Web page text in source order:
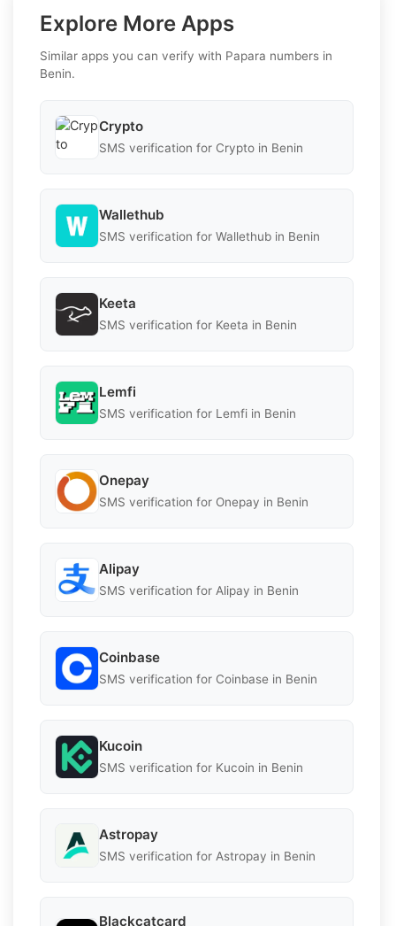
Explore More Apps
Similar apps you can verify with Papara numbers in
Benin.
Crypto
SMS verification for Crypto in Benin
Wallethub
SMS verification for Wallethub in Benin
Keeta
SMS verification for Keeta in Benin
Lemfi
SMS verification for Lemfi in Benin
Onepay
SMS verification for Onepay in Benin
Alipay
SMS verification for Alipay in Benin
Coinbase
SMS verification for Coinbase in Benin
Kucoin
SMS verification for Kucoin in Benin
Astropay
SMS verification for Astropay in Benin
Blackcatcard